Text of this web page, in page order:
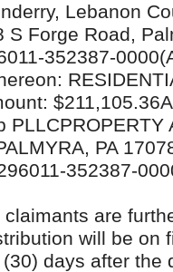
Lebanon
Forge Road,
352387-
PLLCPROPERTY
PA
352387-
are
will be on
days after the